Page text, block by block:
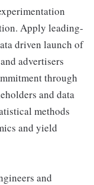
Apply leading-
driven launch of
advertisers
through
and data
methods
and yield
and